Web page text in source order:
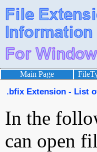
Main Page
.bfix Extension - List
In the
can open